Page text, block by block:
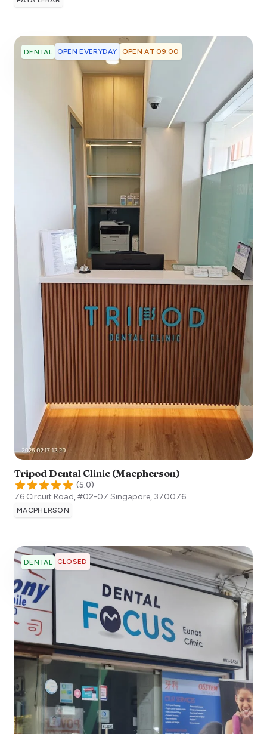
DENTAL OPEN EVERYDAY OPEN AT 09:00
Tripod Dental Clinic (Macpherson)
(5.0)
76 Circuit Road, #02-07 Singapore, 370076
MACPHERSON
DENTAL CLOSED